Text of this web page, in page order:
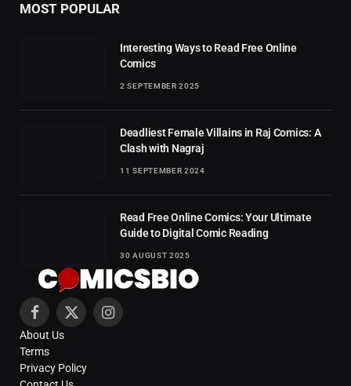
MOST POPULAR
Interesting Ways to Read Free Online
Comics
2 SEPTEMBER 2025
Deadliest Female Villains in Raj Comics: A
Clash with Nagraj
11 SEPTEMBER 2024
Read Free Online Comics: Your Ultimate
Guide to Digital Comic Reading
30 AUGUST 2025
Facebook
X
Instagram
About Us
Terms
Privacy Policy